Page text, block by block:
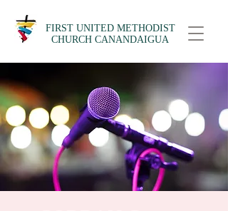
FIRST UNITED METHODIST
CHURCH CANANDAIGUA